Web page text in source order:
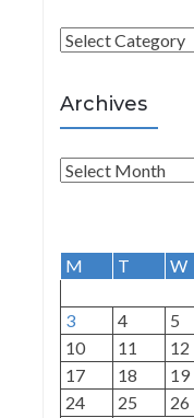
C
t
e
g
o
e
Archives
A
h
i
v
e
s
M
T W
3
4 5
10
11 12
17
18 19
24
25 26